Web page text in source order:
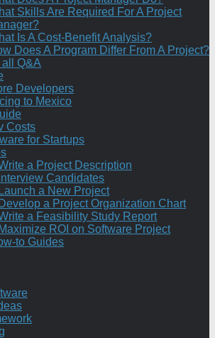
Skills Are Required For A Project
Is A Cost-Benefit Analysis?
Does A Program Differ From A Project?
Q&A
Developers
to Mexico
Costs
for Startups
a Project Description
Candidates
a New Project
a Project Organization Chart
a Feasibility Study Report
ROI on Software Project
to Guides